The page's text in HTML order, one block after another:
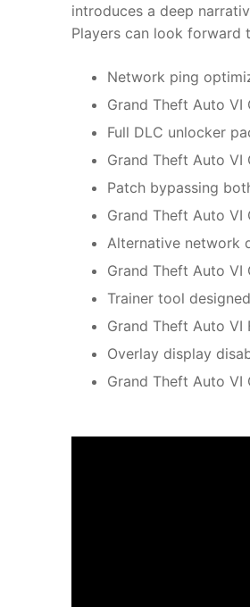
introduces a deep
Players can look forward
Network ping
Grand Theft Auto VI
Full DLC unlocker
Grand Theft Auto VI
Patch bypassing
Grand Theft Auto VI
Alternative network
Grand Theft Auto VI
Trainer tool
Grand Theft Auto VI
Overlay display
Grand Theft Auto VI